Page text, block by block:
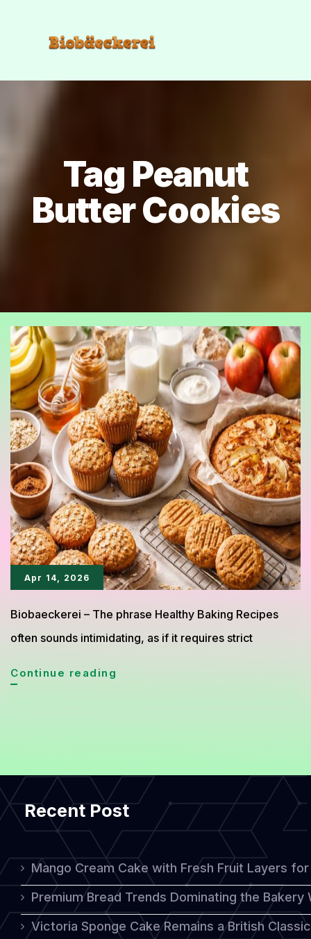
Tag Peanut
Butter Cookies
Apr 14, 2026
Biobaeckerei – The phrase Healthy Baking Recipes
often sounds intimidating, as if it requires strict
Continue reading
Can
Make
at
Home
Without
Recent Post
Mango Cream Cake with Fresh Fruit Layers
Premium Bread Trends Dominating the Bakery
Victoria Sponge Cake Remains a British